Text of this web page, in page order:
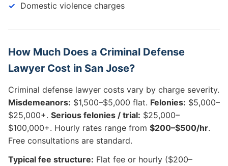
Domestic violence charges
How Much Does a Criminal Defense
Lawyer Cost in San Jose?
Criminal defense lawyer costs vary by charge severity.
Misdemeanors: $1,500–$5,000 flat. Felonies: $5,000–
$25,000+. Serious felonies / trial: $25,000–
$100,000+. Hourly rates range from $200–$500/hr.
Free consultations are standard.
Typical fee structure: Flat fee or hourly ($200–